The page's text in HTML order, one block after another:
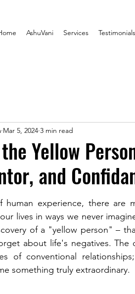
AshuVani Services Testimonials
Yellow
and
Mar 5, 2024 3 min read
human experience, there are
lives in ways we never
of a "yellow person" –
about life's negatives.
of conventional
something truly extraordinary.